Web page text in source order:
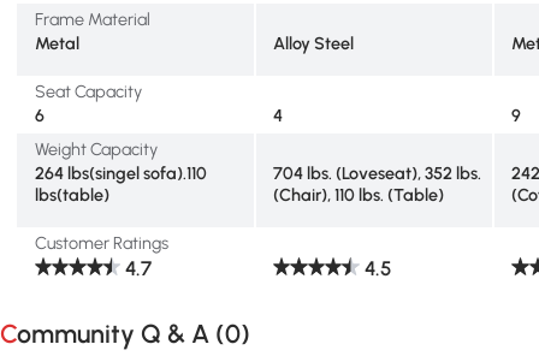
Frame Material
Metal
Alloy Steel
Seat Capacity
6
4
9
Weight Capacity
264 lbs(singel sofa).110
lbs(table)
704 lbs. (Loveseat), 352 lbs.
(Chair), 110 lbs. (Table)
Customer Ratings
4.7 4.5
Community Q & A (0)